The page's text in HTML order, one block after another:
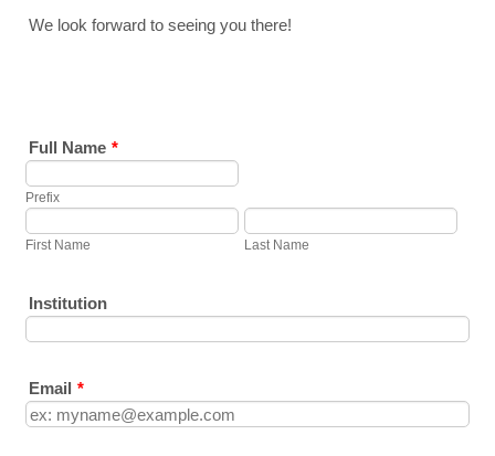
We look forward to seeing you there!
Full Name *
Prefix
First Name Last Name
Institution
Email *